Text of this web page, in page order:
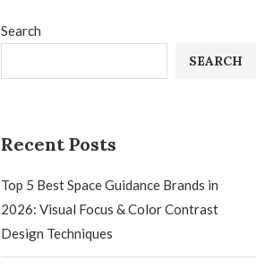
Search
SEARCH
Recent Posts
Top 5 Best Space Guidance Brands in
2026: Visual Focus & Color Contrast
Design Techniques